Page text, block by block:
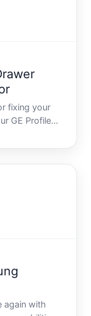
fixing your
GE Profile
its a
many
again with